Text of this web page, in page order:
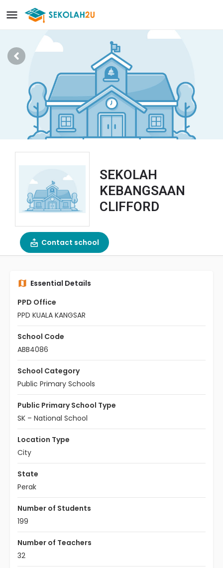
SEKOLAH
KEBANGSAAN
CLIFFORD
Contact school
Essential Details
PPD Office
PPD KUALA KANGSAR
School Code
ABB4086
School Category
Public Primary Schools
Public Primary School Type
SK – National School
Location Type
City
State
Perak
Number of Students
199
Number of Teachers
32